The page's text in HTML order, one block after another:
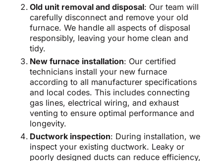
Old unit removal and disposal: Our team will
carefully disconnect and remove your old
furnace. We handle all aspects of disposal
responsibly, leaving your home clean and
tidy.
New furnace installation: Our certified
technicians install your new furnace
according to all manufacturer specifications
and local codes. This includes connecting
gas lines, electrical wiring, and exhaust
venting to ensure optimal performance and
longevity.
Ductwork inspection: During installation, we
inspect your existing ductwork. Leaky or
poorly designed ducts can reduce efficiency,